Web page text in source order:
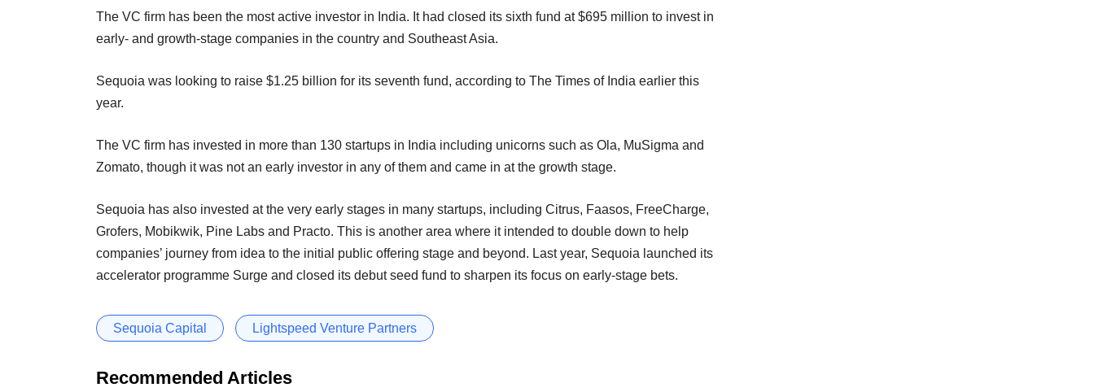
The VC firm has been the most active investor in India. It had closed its sixth fund at $695 million to invest in
early- and growth-stage companies in the country and Southeast Asia.
Sequoia was looking to raise $1.25 billion for its seventh fund, according to The Times of India earlier this
year.
The VC firm has invested in more than 130 startups in India including unicorns such as Ola, MuSigma and
Zomato, though it was not an early investor in any of them and came in at the growth stage.
Sequoia has also invested at the very early stages in many startups, including Citrus, Faasos, FreeCharge,
Grofers, Mobikwik, Pine Labs and Practo. This is another area where it intended to double down to help
companies’ journey from idea to the initial public offering stage and beyond. Last year, Sequoia launched its
accelerator programme Surge and closed its debut seed fund to sharpen its focus on early-stage bets.
Sequoia Capital Lightspeed Venture Partners
Recommended Articles